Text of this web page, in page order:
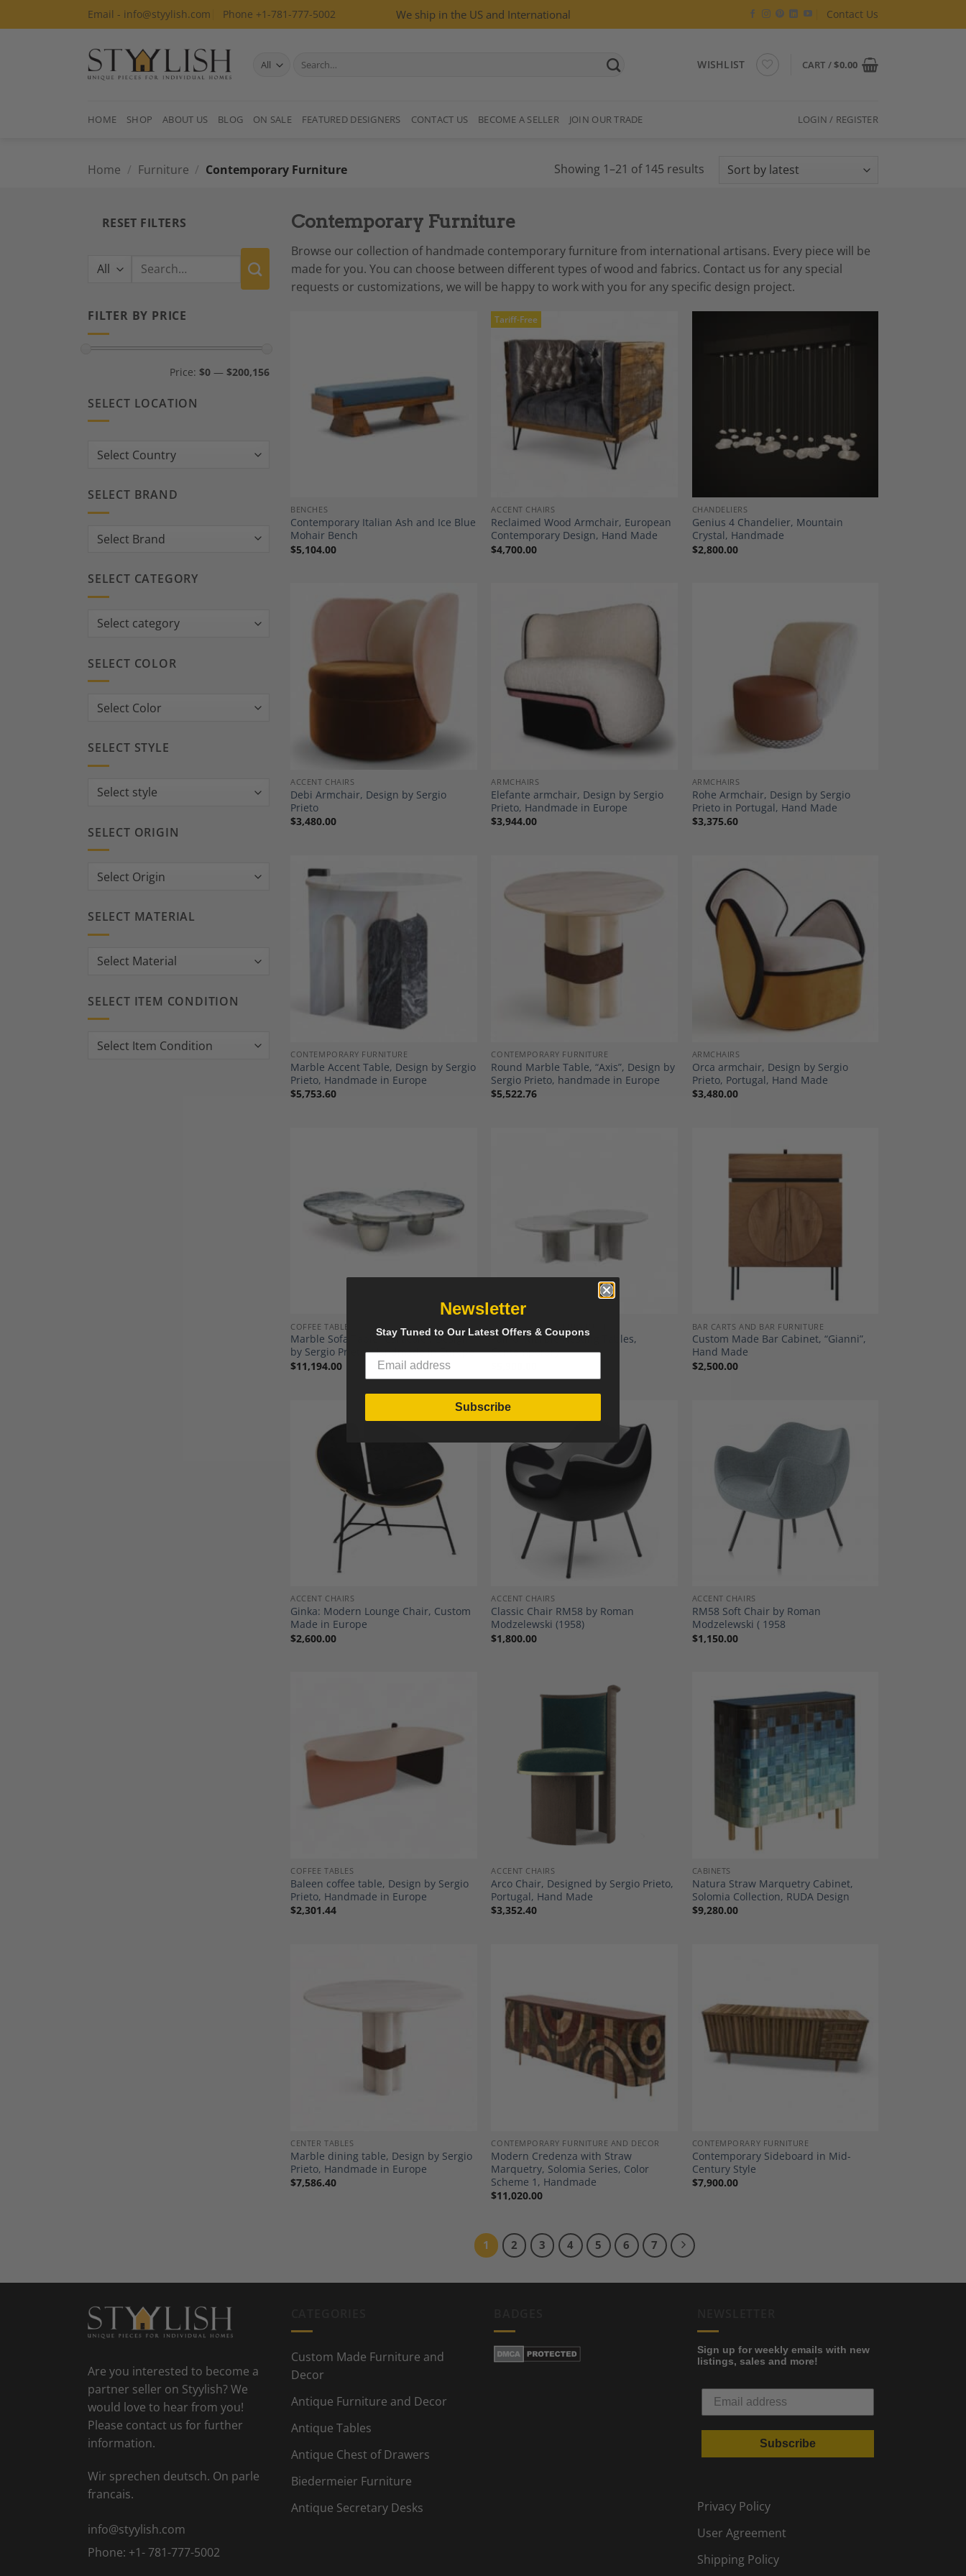
to
Email - info@styylish.com Phone +1-781-777-5002 We ship in the US and International Contact Us
Search
WISHLIST CART /$0.00
HOME SHOP ABOUT US BLOG ON SALE FEATURED DESIGNERS CONTACT US BECOME A SELLER JOIN OUR TRADE LOGIN / REGISTER
Home / Furniture / Contemporary Furniture Showing 1–21 of 145 resultsSorted
RESET FILTERS
Search
FILTER BY PRICE
Price: $0— $200,156
SELECT LOCATION
Country:
SELECT BRAND
SELECT CATEGORY
SELECT COLOR
SELECT STYLE
SELECT ORIGIN
SELECT MATERIAL
SELECT ITEM CONDITION
Contemporary Furniture
Browse our collection of handmade contemporary furniture from international artisans. Every piece will be
made for you. You can choose between different types of wood and fabrics. Contact us for any special
requests or customizations, we will be happy to work with you for any specific design project.
Add to
Wishlist
BENCHES
Contemporary Italian Ash and Ice Blue
Mohair Bench
$5,104.00
Tariff-Free
Wishlist
ACCENT CHAIRS
Reclaimed Wood Armchair, European
Contemporary Design, Hand Made
$4,700.00
CHANDELIERS
Genius 4 Chandelier, Mountain
Crystal, Handmade
$2,800.00
ACCENT CHAIRS
Debi Armchair, Design by Sergio
Prieto
$3,480.00
Add to
Wishlist
ARMCHAIRS
Elefante armchair, Design by Sergio
Prieto, Handmade in Europe
$3,944.00
ARMCHAIRS
Rohe Armchair, Design by Sergio
Prieto in Portugal, Hand Made
$3,375.60
CONTEMPORARY FURNITURE
Marble Accent Table, Design by Sergio
Prieto, Handmade in Europe
$5,753.60
CONTEMPORARY FURNITURE
Round Marble Table, “Axis”, Design by
Sergio Prieto, handmade in Europe
$5,522.76
Add to
Wishlist
ARMCHAIRS
Orca armchair, Design by Sergio
Prieto, Portugal, Hand Made
$3,480.00
Add to
COFFEE TABLES
Marble Sofa Table “Caracole”, Design
by Sergio Prieto, Handmade in Europe
$11,194.00
CONTEMPORARY FURNITURE
Pair of Marble Nesting Tables,
Contemporary.
BAR CARTS AND BAR FURNITURE
Custom Made Bar Cabinet, “Gianni”,
Hand Made
$2,500.00
Add to
Wishlist
ACCENT CHAIRS
Ginka: Modern Lounge Chair, Custom
Made in Europe
$2,600.00
Add to
Wishlist
ACCENT CHAIRS
Classic Chair RM58 by Roman
Modzelewski (1958)
$1,800.00
Add to
Wishlist
ACCENT CHAIRS
RM58 Soft Chair by Roman
Modzelewski ( 1958
$1,150.00
Wishlist
COFFEE TABLES
Baleen coffee table, Design by Sergio
Prieto, Handmade in Europe
$2,301.44
ACCENT CHAIRS
Arco Chair, Designed by Sergio Prieto,
Portugal, Hand Made
$3,352.40
Add to
Wishlist
CABINETS
Natura Straw Marquetry Cabinet,
Solomia Collection, RUDA Design
$9,280.00
CENTER TABLES
Marble dining table, Design by Sergio
Prieto, Handmade in Europe
$7,586.40
Add to
Wishlist
CONTEMPORARY FURNITURE AND DECOR
Modern Credenza with Straw
Marquetry, Solomia Series, Color
Scheme 1, Handmade
$11,020.00
Add to
Wishlist
CONTEMPORARY FURNITURE
Contemporary Sideboard in Mid-
Century Style
$7,900.00
1 2 3 4 5 6 7
Are you interested to become a
partner seller on Styylish? We
would love to hear from you!
Please contact us for further
information.
Wir sprechen deutsch. On parle
francais.
info@styylish.com
Phone: +1- 781-777-5002
Custom Made Furniture and
Decor
Antique Furniture and Decor
Antique Tables
Antique Chest of Drawers
Biedermeier Furniture
Antique Secretary Desks
Sign up for weekly emails with new
listings, sales and more!
Subscribe
Privacy Policy
User Agreement
Shipping Policy
Newsletter
Stay Tuned to Our Latest Offers & Coupons
Subscribe